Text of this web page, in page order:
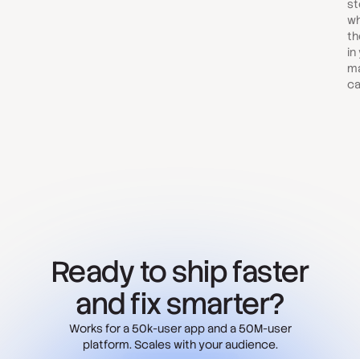
in
Ready to ship faster
and fix smarter?
Works for a 50k-user app and a 50M-user
platform. Scales with your audience.